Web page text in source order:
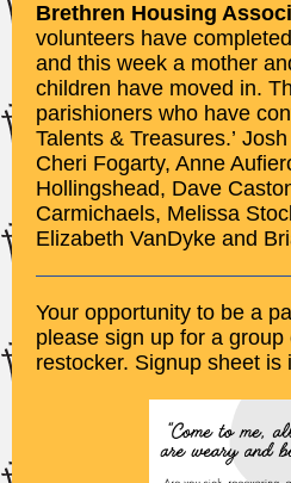
Brethren Housing
volunteers have
and this week a mother
children have moved in.
parishioners who have
Talents & Treasures.’
Cheri Fogarty, Anne
Hollingshead, Dave
Carmichaels, Melissa
Elizabeth VanDyke and
Your opportunity to be a
please sign up for a
restocker. Signup sheet is